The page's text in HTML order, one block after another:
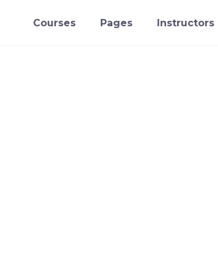
Courses Pages Instructors